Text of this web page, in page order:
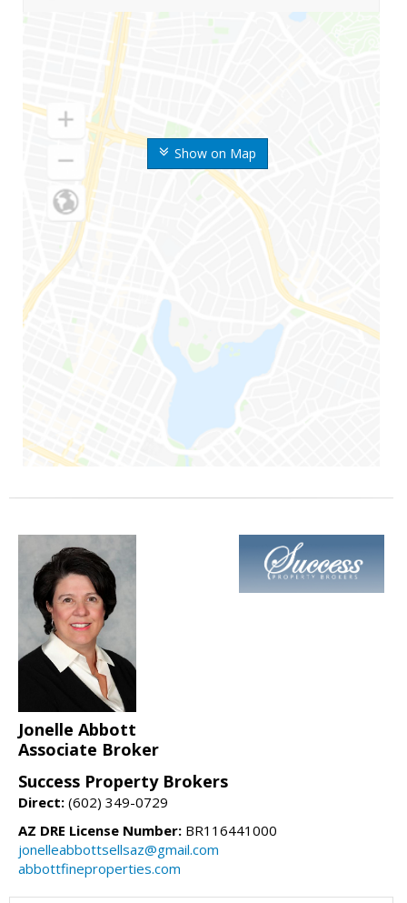
Show on Map
Jonelle Abbott
Associate Broker
Success Property Brokers
Direct: (602) 349-0729
AZ DRE License Number: BR116441000
jonelleabbottsellsaz@gmail.com
abbottfineproperties.com